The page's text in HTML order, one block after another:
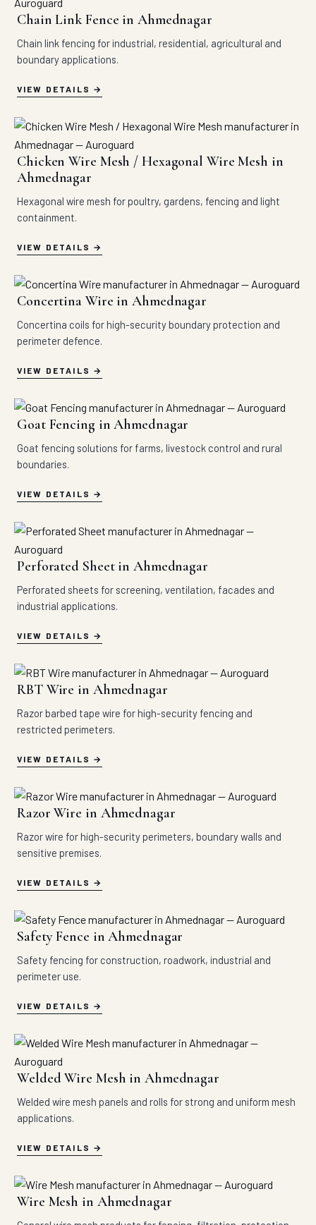
Chain Link Fence in Ahmednagar
Chain link fencing for industrial, residential, agricultural and
boundary applications.
VIEW DETAILS
Chicken Wire Mesh / Hexagonal Wire Mesh in
Ahmednagar
Hexagonal wire mesh for poultry, gardens, fencing and light
containment.
VIEW DETAILS
Concertina Wire in Ahmednagar
Concertina coils for high-security boundary protection and
perimeter defence.
VIEW DETAILS
Goat Fencing in Ahmednagar
Goat fencing solutions for farms, livestock control and rural
boundaries.
VIEW DETAILS
Perforated Sheet in Ahmednagar
Perforated sheets for screening, ventilation, facades and
industrial applications.
VIEW DETAILS
RBT Wire in Ahmednagar
Razor barbed tape wire for high-security fencing and
restricted perimeters.
VIEW DETAILS
Razor Wire in Ahmednagar
Razor wire for high-security perimeters, boundary walls and
sensitive premises.
VIEW DETAILS
Safety Fence in Ahmednagar
Safety fencing for construction, roadwork, industrial and
perimeter use.
VIEW DETAILS
Welded Wire Mesh in Ahmednagar
Welded wire mesh panels and rolls for strong and uniform mesh
applications.
VIEW DETAILS
Wire Mesh in Ahmednagar